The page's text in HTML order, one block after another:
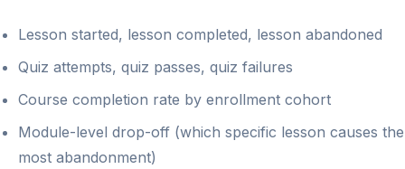
Lesson started, lesson completed, lesson abandoned
Quiz attempts, quiz passes, quiz failures
Course completion rate by enrollment cohort
Module-level drop-off (which specific lesson causes the
most abandonment)